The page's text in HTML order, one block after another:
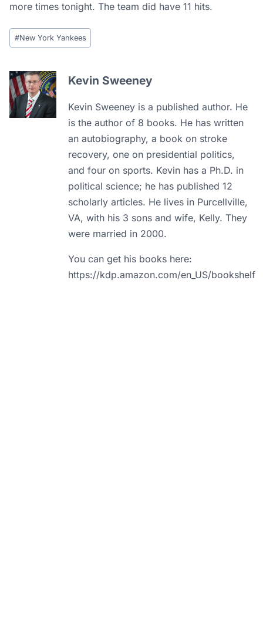
more times tonight. The team did have 11 hits.
Post
Tags:
#New York Yankees
Kevin Sweeney
Kevin Sweeney is a published author. He
is the author of 8 books. He has written
an autobiography, a book on stroke
recovery, one on presidential politics,
and four on sports. Kevin has a Ph.D. in
political science; he has published 12
scholarly articles. He lives in Purcellville,
VA, with his 3 sons and wife, Kelly. They
were married in 2000.
You can get his books here:
https://kdp.amazon.com/en_US/bookshelf